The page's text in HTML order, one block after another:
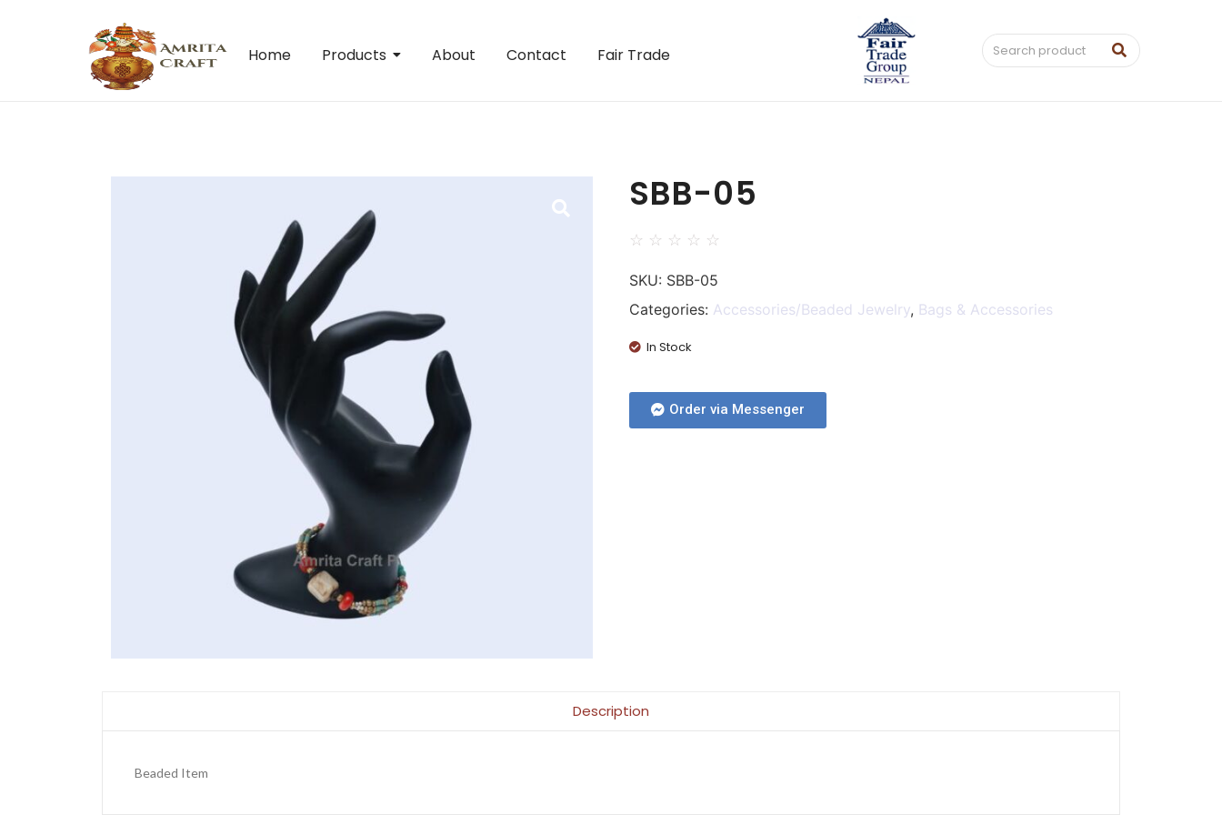
Home Products About Contact Fair Trade
SBB-05
☆ ☆ ☆ ☆ ☆
SKU: SBB-05
Categories: Accessories/Beaded Jewelry, Bags & Accessories
In Stock
Order via Messenger
Description
Beaded Item